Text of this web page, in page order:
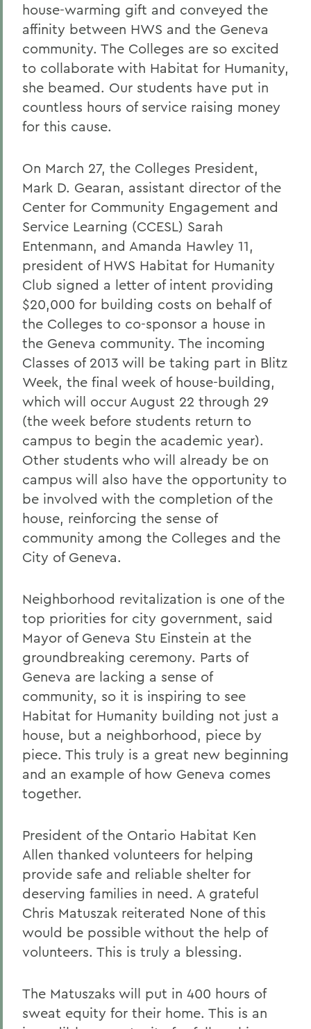
house-warming gift and conveyed the
affinity between HWS and the Geneva
community. The Colleges are so excited
to collaborate with Habitat for Humanity,
she beamed. Our students have put in
countless hours of service raising money
for this cause.
On March 27, the Colleges President,
Mark D. Gearan, assistant director of the
Center for Community Engagement and
Service Learning (CCESL) Sarah
Entenmann, and Amanda Hawley 11,
president of HWS Habitat for Humanity
Club signed a letter of intent providing
$20,000 for building costs on behalf of
the Colleges to co-sponsor a house in
the Geneva community. The incoming
Classes of 2013 will be taking part in Blitz
Week, the final week of house-building,
which will occur August 22 through 29
(the week before students return to
campus to begin the academic year).
Other students who will already be on
campus will also have the opportunity to
be involved with the completion of the
house, reinforcing the sense of
community among the Colleges and the
City of Geneva.
Neighborhood revitalization is one of the
top priorities for city government, said
Mayor of Geneva Stu Einstein at the
groundbreaking ceremony. Parts of
Geneva are lacking a sense of
community, so it is inspiring to see
Habitat for Humanity building not just a
house, but a neighborhood, piece by
piece. This truly is a great new beginning
and an example of how Geneva comes
together.
President of the Ontario Habitat Ken
Allen thanked volunteers for helping
provide safe and reliable shelter for
deserving families in need. A grateful
Chris Matuszak reiterated None of this
would be possible without the help of
volunteers. This is truly a blessing.
The Matuszaks will put in 400 hours of
sweat equity for their home. This is an